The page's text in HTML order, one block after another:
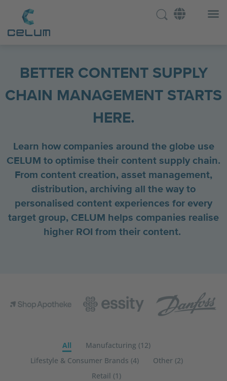
BETTER CONTENT SUPPLY
CHAIN MANAGEMENT STARTS
HERE.
Learn how companies around the globe use
CELUM to optimise their content supply chain.
From content creation, asset management,
distribution, archiving all the way to
personalised content experiences for every
target group, CELUM helps companies realise
higher ROI from their content.
All
Manufacturing (12)
Lifestyle & Consumer Brands (4)
Other (2)
Retail (1)